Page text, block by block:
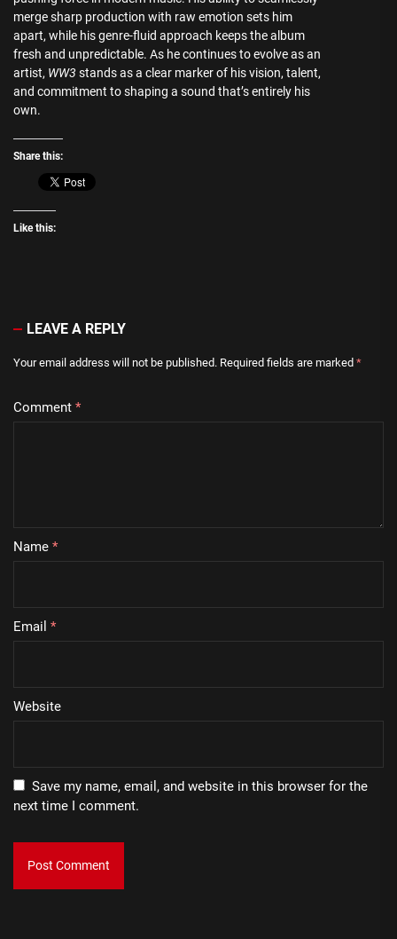
merge sharp production with raw emotion sets him
apart, while his genre-fluid approach keeps the album
fresh and unpredictable. As he continues to evolve as an
artist, WW3 stands as a clear marker of his vision, talent,
and commitment to shaping a sound that’s entirely his
own.
Share this:
Like this:
LEAVE A REPLY
Your email address will not be published. Required fields are marked *
Comment *
Name *
Email *
Website
Save my name, email, and website in this browser for the
next time I comment.